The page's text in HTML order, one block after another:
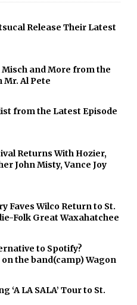
Release Their Latest
and More from the
Al Pete
from the Latest Episode
Returns With Hozier,
John Misty, Vance Joy
Faves Wilco Return to St.
Folk Great Waxahatchee
to Spotify?
the band(camp) Wagon
LA SALA’ Tour to St.